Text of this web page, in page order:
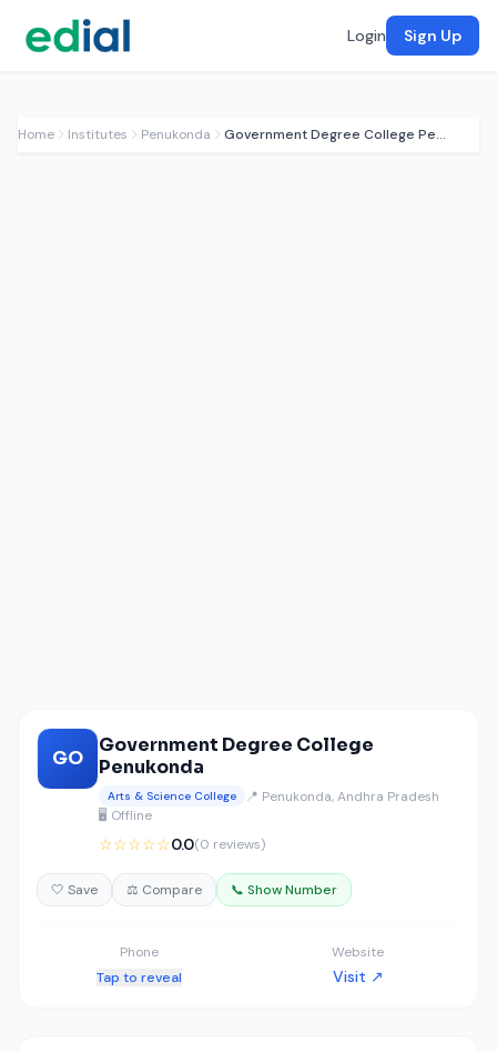
Login Sign Up
Home Institutes Penukonda Government Degree College Penukonda
GO
Government Degree College
Penukonda
Arts & Science College
📍 Penukonda, Andhra Pradesh
🖥️ Offline
☆☆☆☆☆0.0(0 reviews)
🤍 Save ⚖️ Compare 📞 Show Number
Phone
Tap to reveal
Website
Visit ↗